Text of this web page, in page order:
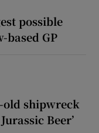
possible
based GP
old shipwreck
Beer’